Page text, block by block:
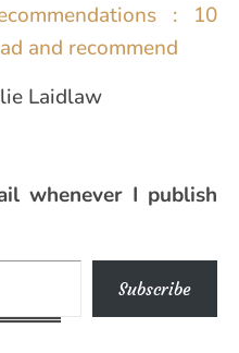
: 10
and recommend
Laidlaw
whenever I publish
Subscribe